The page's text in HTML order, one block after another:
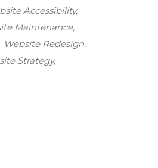
Accessibility
Maintenance
Website Redesign
Strategy